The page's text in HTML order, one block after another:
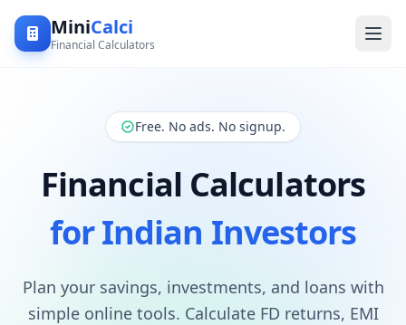
MiniCalci
Financial Calculators
Free. No ads. No signup.
Financial Calculators
for Indian Investors
Plan your savings, investments, and loans with
simple online tools. Calculate FD returns, EMI